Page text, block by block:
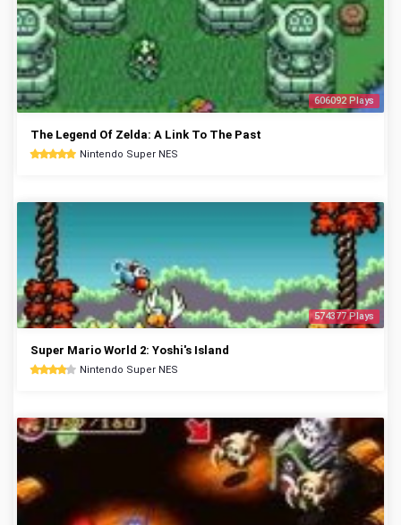
606092 Plays
The Legend Of Zelda: A Link To The Past
Nintendo Super NES
574377 Plays
Super Mario World 2: Yoshi's Island
Nintendo Super NES